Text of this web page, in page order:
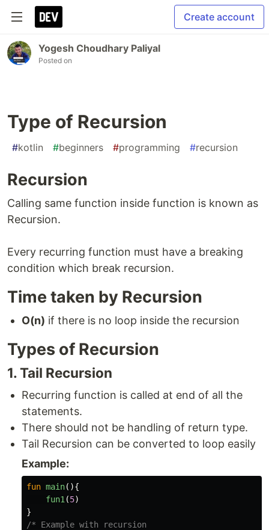
Create account
Yogesh Choudhary Paliyal
Posted on
Type of Recursion
#kotlin #beginners #programming #recursion
Recursion
Calling same function inside function is known as
Recursion.
Every recurring function must have a breaking
condition which break recursion.
Time taken by Recursion
O(n) if there is no loop inside the recursion
Types of Recursion
1. Tail Recursion
Recurring function is called at end of all the
statements.
There should not be handling of return type.
Tail Recursion can be converted to loop easily
Example:
fun main(){
fun1 (5)
}
/* Example with recursion